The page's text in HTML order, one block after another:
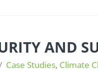
AND
Case Studies, Climate